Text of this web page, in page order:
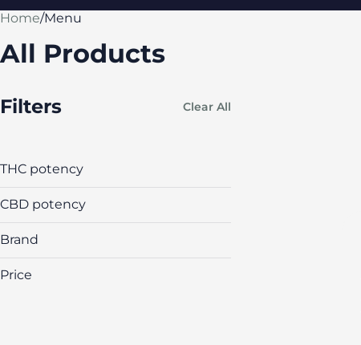
Home/Menu
All Products
Filters Clear All
THC potency
CBD potency
Brand
Price
0